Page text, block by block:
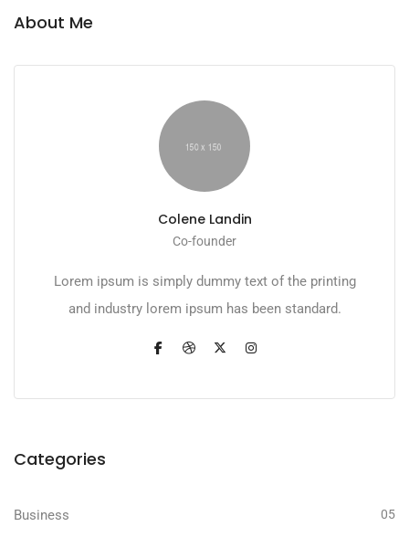
About Me
Colene Landin
Co-founder
Lorem ipsum is simply dummy text of the printing
and industry lorem ipsum has been standard.
Categories
Business 05